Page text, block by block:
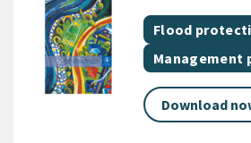
All Tags
Document
Flood
Document
Management
Download